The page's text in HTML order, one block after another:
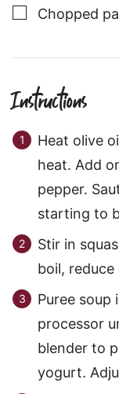
▢
Chopped
Instructions
Heat olive
heat. Add
pepper.
starting to
Stir in
boil, reduce
Puree soup
processor
blender to
yogurt.